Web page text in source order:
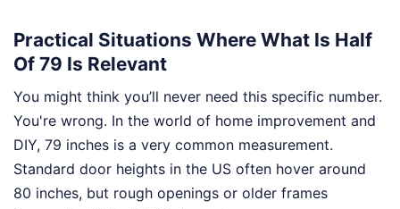
Practical Situations Where What Is Half
Of 79 Is Relevant
You might think you’ll never need this specific number.
You're wrong. In the world of home improvement and
DIY, 79 inches is a very common measurement.
Standard door heights in the US often hover around
80 inches, but rough openings or older frames